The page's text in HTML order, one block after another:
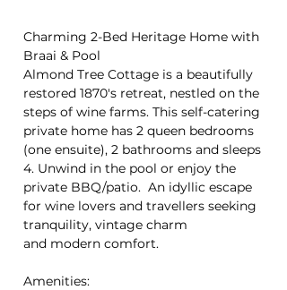
Charming 2-Bed Heritage Home with
Braai & Pool
Almond Tree Cottage is a beautifully
restored 1870's retreat, nestled on the
steps of wine farms. This self-catering
private home has 2 queen bedrooms
(one ensuite), 2 bathrooms and sleeps
4. Unwind in the pool or enjoy the
private BBQ/patio. An idyllic escape
for wine lovers and travellers seeking
tranquility, vintage charm
and modern comfort.
Amenities: